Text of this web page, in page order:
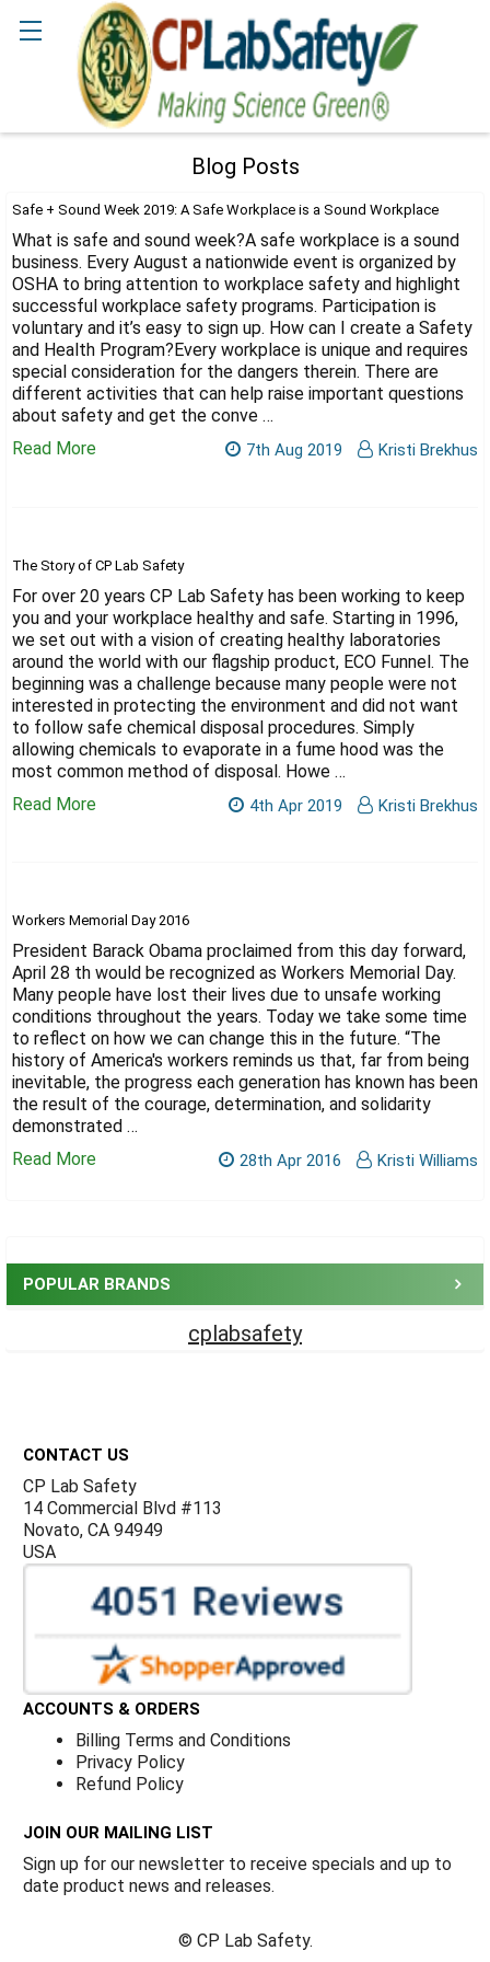
POPULAR BRANDS
cplabsafety
Blog Posts
Safe + Sound Week 2019: A Safe Workplace is a Sound Workplace
What is safe and sound week?A safe workplace is a sound
business. Every August a nationwide event is organized by
OSHA to bring attention to workplace safety and highlight
successful workplace safety programs. Participation is
voluntary and it’s easy to sign up. How can I create a Safety
and Health Program?Every workplace is unique and requires
special consideration for the dangers therein. There are
different activities that can help raise important questions
about safety and get the conve …
Read More
7th Aug 2019 Kristi Brekhus
The Story of CP Lab Safety
For over 20 years CP Lab Safety has been working to keep
you and your workplace healthy and safe. Starting in 1996,
we set out with a vision of creating healthy laboratories
around the world with our flagship product, ECO Funnel. The
beginning was a challenge because many people were not
interested in protecting the environment and did not want
to follow safe chemical disposal procedures. Simply
allowing chemicals to evaporate in a fume hood was the
most common method of disposal. Howe …
Read More
4th Apr 2019 Kristi Brekhus
Workers Memorial Day 2016
President Barack Obama proclaimed from this day forward,
April 28 th would be recognized as Workers Memorial Day.
Many people have lost their lives due to unsafe working
conditions throughout the years. Today we take some time
to reflect on how we can change this in the future. “The
history of America's workers reminds us that, far from being
inevitable, the progress each generation has known has been
the result of the courage, determination, and solidarity
demonstrated …
Read More
28th Apr 2016 Kristi Williams
CONTACT US
CP Lab Safety
14 Commercial Blvd #113
Novato, CA 94949
USA
ACCOUNTS & ORDERS
Billing Terms and Conditions
Privacy Policy
Refund Policy
JOIN OUR MAILING LIST
Sign up for our newsletter to receive specials and up to
date product news and releases.
© CP Lab Safety.